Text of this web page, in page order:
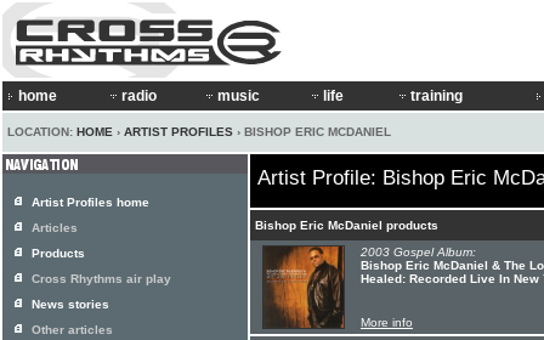
home radio music life training
LOCATION: HOME › ARTIST PROFILES › BISHOP ERIC MCDANIEL
Artist Profile: Bishop Eric
Bishop Eric McDaniel products
2003 Gospel Album:
Bishop Eric McDaniel & The
Healed: Recorded Live In New
More info
Artist Profiles home
Articles
Products
Cross Rhythms air play
News stories
Other articles